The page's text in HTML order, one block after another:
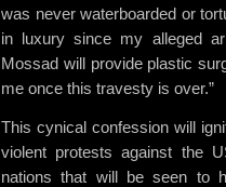
was never waterboarded or
in luxury since my alleged
Mossad will provide plastic
me once this travesty is over.”
This cynical confession will
violent protests against the
nations that will be seen to